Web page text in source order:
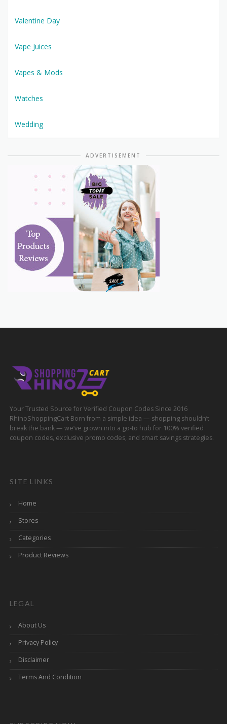
Valentine Day
Vape Juices
Vapes & Mods
Watches
Wedding
ADVERTISEMENT
Your Trusted Source for Verified Coupon Codes Since 2016
RhinoShoppingCart Born from a simple idea — shopping shouldn’t
break the bank — we’ve grown into a go-to hub for 100% verified
coupon codes, exclusive promo codes, and smart savings strategies.
SITE LINKS
Home
Stores
Categories
Product Reviews
LEGAL
About Us
Privacy Policy
Disclaimer
Terms And Condition